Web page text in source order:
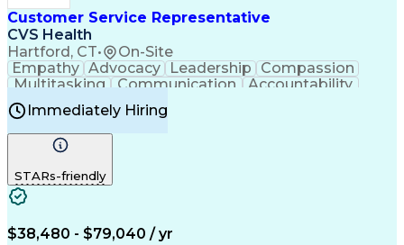
Medical History Documentation
Continuous Improvement Process
Chronic Obstructive Pulmonary Disease
Customer Service Representative
CVS Health
Hartford, CT• On-Site
Empathy Advocacy Leadership
Compassion
Multitasking
Communication
Accountability
Microsoft Word Prioritization
Problem Solving
Computer Literacy
Time Off Management
Immediately Hiring
STARs-friendly
$38,480 - $79,040 / yr